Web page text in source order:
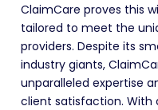
ClaimCare proves this
tailored to meet the
providers. Despite its
industry giants,
unparalleled expertise
client satisfaction.